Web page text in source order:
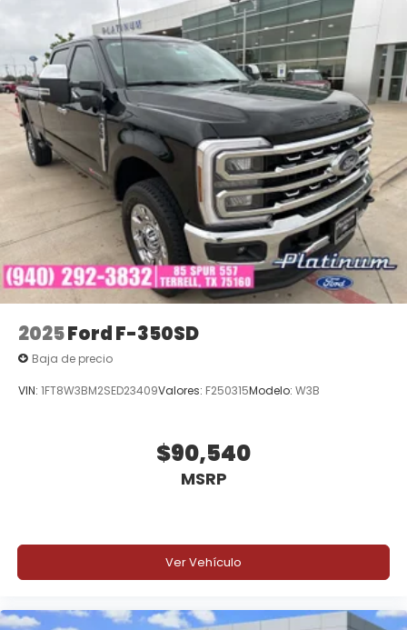
2025Ford F-350SD
Baja de precio
VIN: 1FT8W3BM2SED23409Valores: F250315Modelo: W3B
$90,540
MSRP
Ver Vehículo